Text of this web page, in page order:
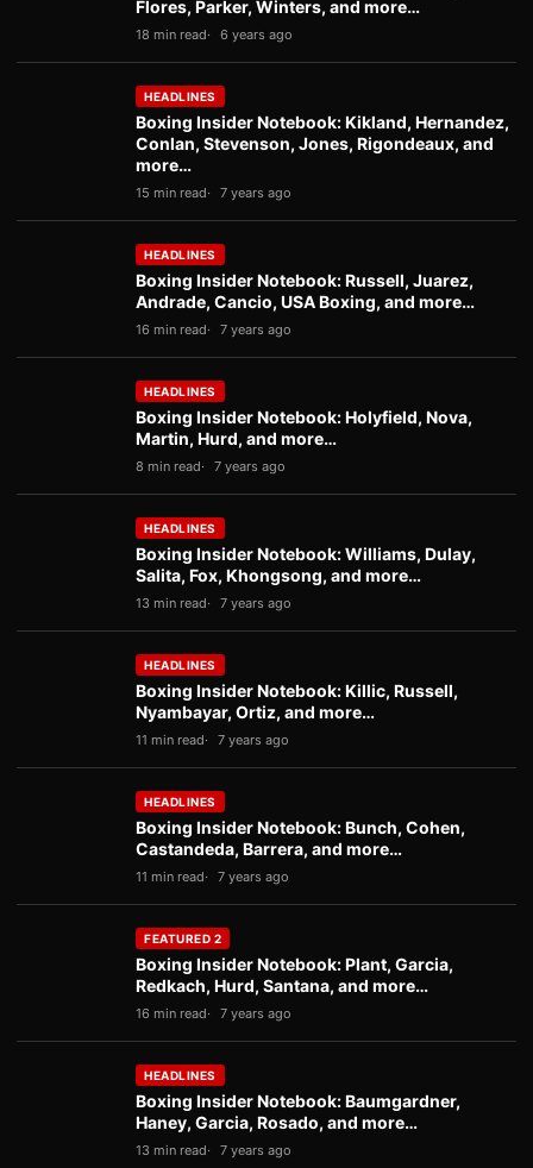
Flores, Parker, Winters, and more…
18 min read 6 years ago
HEADLINES
Boxing Insider Notebook: Kikland, Hernandez,
Conlan, Stevenson, Jones, Rigondeaux, and
more…
15 min read 7 years ago
HEADLINES
Boxing Insider Notebook: Russell, Juarez,
Andrade, Cancio, USA Boxing, and more…
16 min read 7 years ago
HEADLINES
Boxing Insider Notebook: Holyfield, Nova,
Martin, Hurd, and more…
8 min read 7 years ago
HEADLINES
Boxing Insider Notebook: Williams, Dulay,
Salita, Fox, Khongsong, and more…
13 min read 7 years ago
HEADLINES
Boxing Insider Notebook: Killic, Russell,
Nyambayar, Ortiz, and more…
11 min read 7 years ago
HEADLINES
Boxing Insider Notebook: Bunch, Cohen,
Castandeda, Barrera, and more…
11 min read 7 years ago
FEATURED 2
Boxing Insider Notebook: Plant, Garcia,
Redkach, Hurd, Santana, and more…
16 min read 7 years ago
HEADLINES
Boxing Insider Notebook: Baumgardner,
Haney, Garcia, Rosado, and more…
13 min read 7 years ago